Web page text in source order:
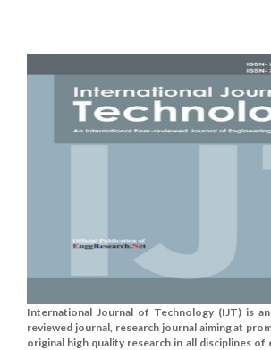
International Journal of Technology (IJT) is
reviewed journal, research journal aiming at
original high quality research in all disciplines of